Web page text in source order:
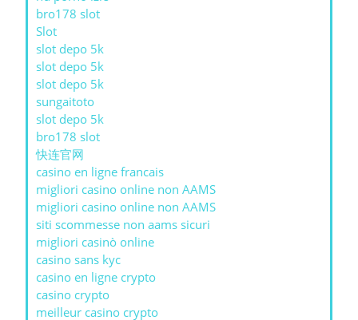
bro178 slot
Slot
slot depo 5k
slot depo 5k
slot depo 5k
sungaitoto
slot depo 5k
bro178 slot
快连官网
casino en ligne francais
migliori casino online non AAMS
migliori casino online non AAMS
siti scommesse non aams sicuri
migliori casinò online
casino sans kyc
casino en ligne crypto
casino crypto
meilleur casino crypto